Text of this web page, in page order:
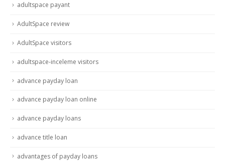
adultspace payant
AdultSpace review
AdultSpace visitors
adultspace-inceleme visitors
advance payday loan
advance payday loan online
advance payday loans
advance title loan
advantages of payday loans